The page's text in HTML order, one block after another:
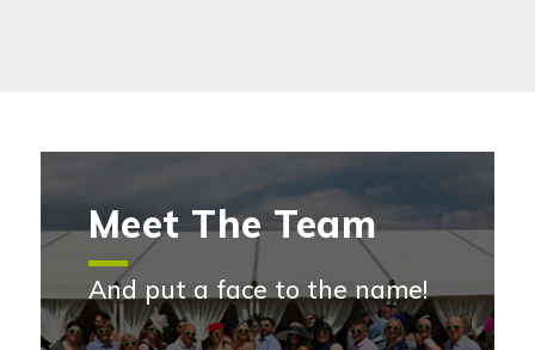
Meet The Team
And put a face to the name!
Meet the team